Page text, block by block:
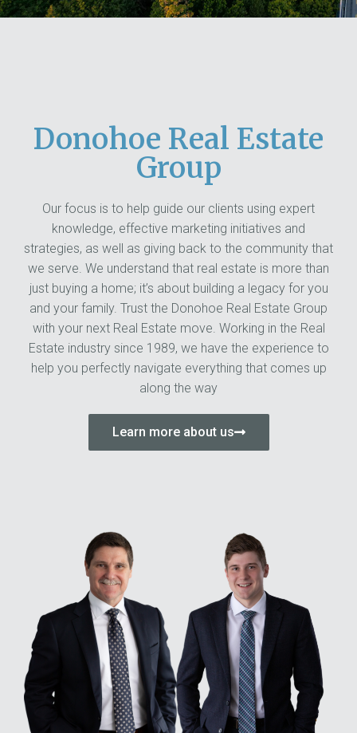
Donohoe Real Estate
Group
Our focus is to help guide our clients using expert
knowledge, effective marketing initiatives and
strategies, as well as giving back to the community that
we serve. We understand that real estate is more than
just buying a home; it’s about building a legacy for you
and your family. Trust the Donohoe Real Estate Group
with your next Real Estate move. Working in the Real
Estate industry since 1989, we have the experience to
help you perfectly navigate everything that comes up
along the way
Learn more about us